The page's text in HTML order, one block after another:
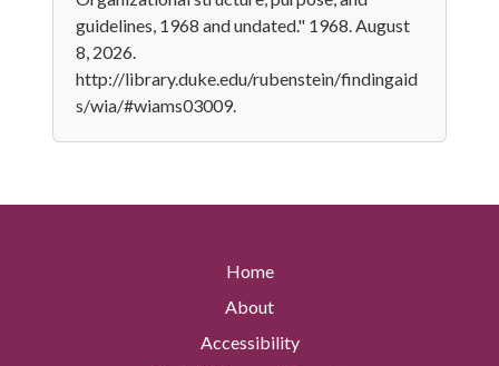
guidelines, 1968 and undated." 1968. August
8, 2026.
http://library.duke.edu/rubenstein/findingaid
s/wia/#wiams03009.
Home
About
Accessibility